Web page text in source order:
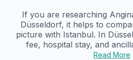
If you are researching
Düsseldorf, it helps to
picture with Istanbul. In
fee, hospital stay, and
Read More